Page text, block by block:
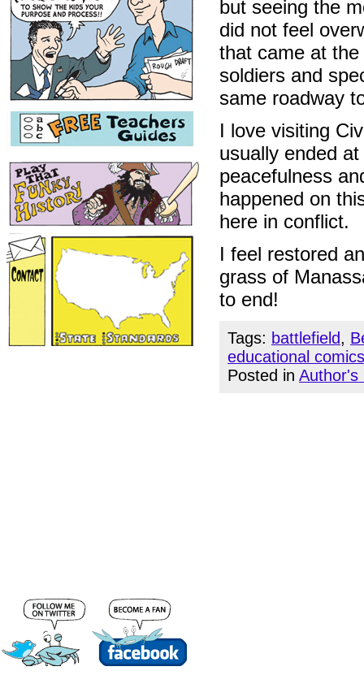
but seeing the
did not feel
that came at
soldiers and
same roadway
I love visiting
usually ended
peacefulness
happened on
here in conflict.
I feel restored
grass of
to end!
Tags: battlefield,
educational comics
Posted in Author's